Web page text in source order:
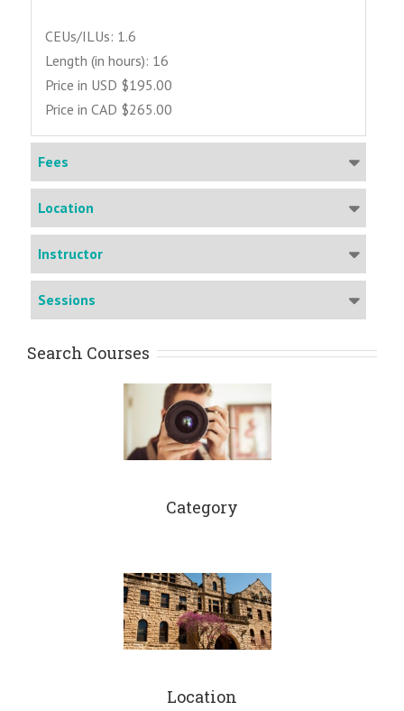
CEUs/ILUs: 1.6
Length (in hours): 16
Price in USD $195.00
Price in CAD $265.00
Fees
Location
Instructor
Sessions
Search Courses
Category
Location